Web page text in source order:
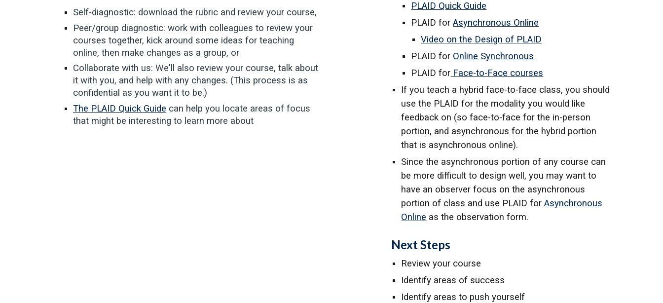
Self-diagnostic: download the rubric and review your course,
Peer/group diagnostic: work with colleagues to review your
courses together, kick around some ideas for teaching
online, then make changes as a group, or
Collaborate with us: We'll also review your course, talk about
it with you, and help with any changes. (This process is as
confidential as you want it to be.)
The PLAID Quick Guide can help you locate areas of focus
that might be interesting to learn more about
PLAID Quick Guide
PLAID forAsynchronous Online
Video on the Design of PLAID
PLAID for Online Synchronous
PLAID for Face-to-Face courses
If you teach a hybrid face-to-face class, you should
use the PLAID for the modality you would like
feedback on (so face-to-face for the in-person
portion, and asynchronous for the hybrid portion
that is asynchronous online).
Since the asynchronous portion of any course can
be more difficult to design well, you may want to
have an observer focus on the asynchronous
portion of class and use PLAID forAsynchronous
Online as the observation form.
Next Steps
Review your course
Identify areas of success
Identify areas to push yourself